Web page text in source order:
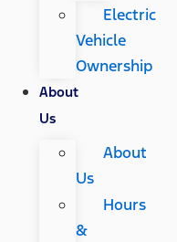
Electric
Vehicle
Ownership
About
Us
About
Us
Hours
&